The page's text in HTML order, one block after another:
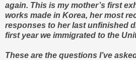
again. This is my mother’s first
works made in Korea, her most
responses to her last unfinished
first year we immigrated to the
These are the questions I’ve